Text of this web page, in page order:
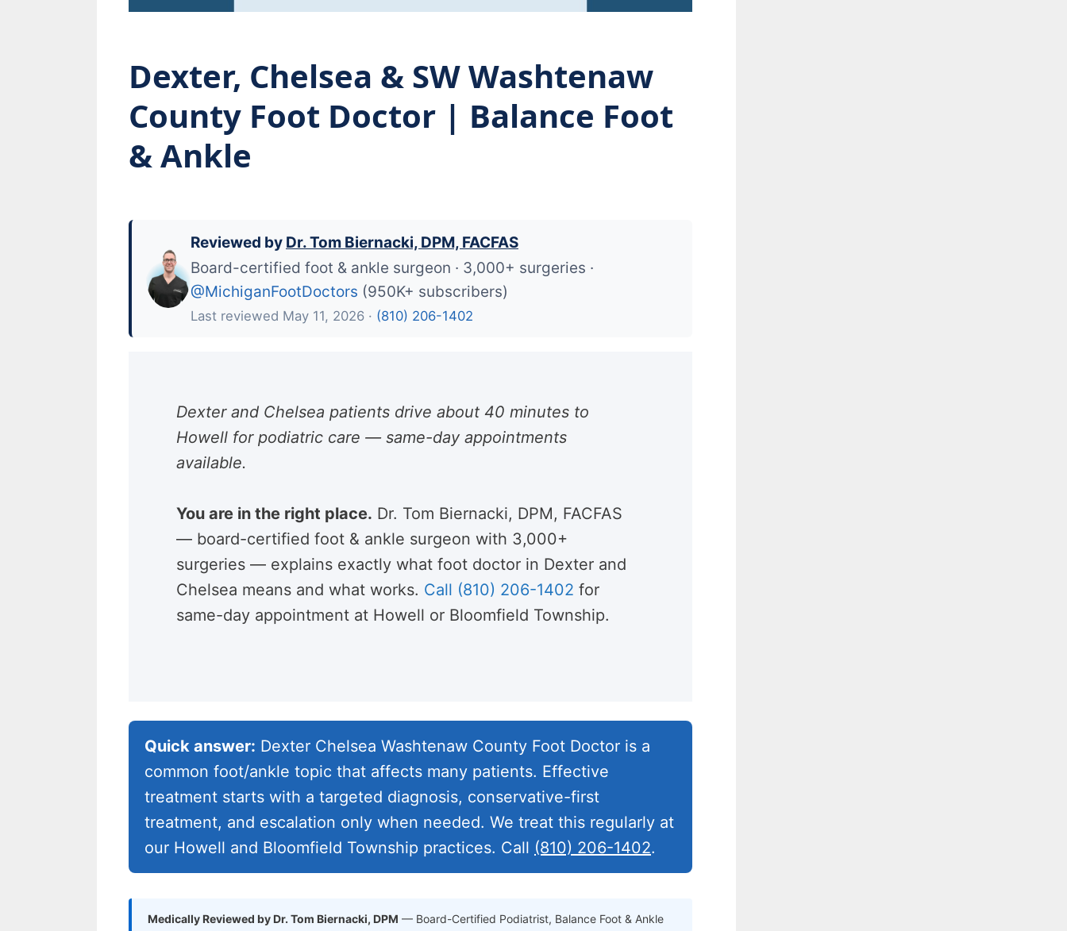
Dexter, Chelsea & SW Washtenaw
County Foot Doctor | Balance Foot
& Ankle
Reviewed by Dr. Tom Biernacki, DPM, FACFAS
Board-certified foot & ankle surgeon · 3,000+ surgeries ·
@MichiganFootDoctors (950K+ subscribers)
Last reviewed May 11, 2026 · (810) 206-1402
Dexter and Chelsea patients drive about 40 minutes to
Howell for podiatric care — same-day appointments
available.
You are in the right place. Dr. Tom Biernacki, DPM, FACFAS
— board-certified foot & ankle surgeon with 3,000+
surgeries — explains exactly what foot doctor in Dexter and
Chelsea means and what works. Call (810) 206-1402 for
same-day appointment at Howell or Bloomfield Township.
Quick answer: Dexter Chelsea Washtenaw County Foot Doctor is a
common foot/ankle topic that affects many patients. Effective
treatment starts with a targeted diagnosis, conservative-first
treatment, and escalation only when needed. We treat this regularly at
our Howell and Bloomfield Township practices. Call (810) 206-1402.
Medically Reviewed by Dr. Tom Biernacki, DPM — Board-Certified Podiatrist, Balance Foot & Ankle